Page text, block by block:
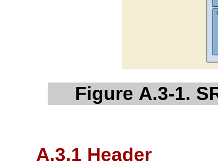
Figure A.3-1.
A.3.1 Header